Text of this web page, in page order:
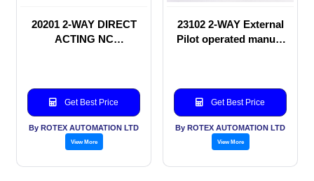
20201 2-WAY DIRECT
ACTING NC
Get Best Price
By ROTEX AUTOMATION LTD
View More
23102 2-WAY External
Pilot operated manual
Get Best Price
By ROTEX AUTOMATION LTD
View More